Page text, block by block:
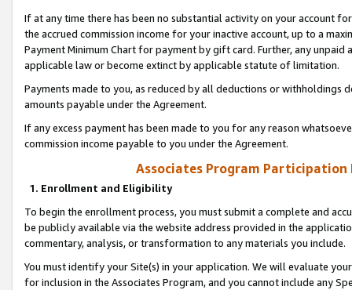
If at any time there has been no substantial activity on your account
the accrued commission income for your inactive account, up to a
Payment Minimum Chart for payment by gift card. Further, any
applicable law or become extinct by applicable statute of limitation.
Payments made to you, as reduced by all deductions or
amounts payable under the Agreement.
If any excess payment has been made to you for any reason
commission income payable to you under the Agreement.
Associates Program Participation
1. Enrollment and Eligibility
To begin the enrollment process, you must submit a complete and
be publicly available via the website address provided in the
commentary, analysis, or transformation to any materials you include.
You must identify your Site(s) in your application. We will evaluate
for inclusion in the Associates Program, and you cannot include any